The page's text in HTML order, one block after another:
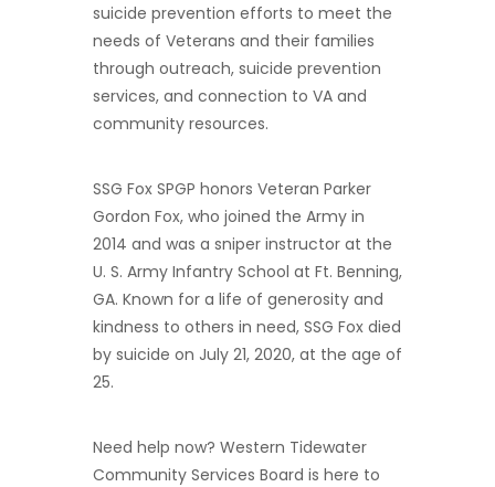
suicide prevention efforts to meet the
needs of Veterans and their families
through outreach, suicide prevention
services, and connection to VA and
community resources.
SSG Fox SPGP honors Veteran Parker
Gordon Fox, who joined the Army in
2014 and was a sniper instructor at the
U. S. Army Infantry School at Ft. Benning,
GA. Known for a life of generosity and
kindness to others in need, SSG Fox died
by suicide on July 21, 2020, at the age of
25.
Need help now? Western Tidewater
Community Services Board is here to